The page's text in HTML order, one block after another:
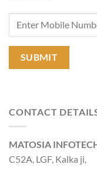
CONTACT
MATOSIA
C52A, LGF, Kalka ji,